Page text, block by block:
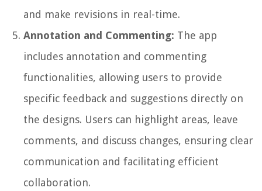
and make revisions in real-time.
Annotation and Commenting: The app
includes annotation and commenting
functionalities, allowing users to provide
specific feedback and suggestions directly on
the designs. Users can highlight areas, leave
comments, and discuss changes, ensuring clear
communication and facilitating efficient
collaboration.